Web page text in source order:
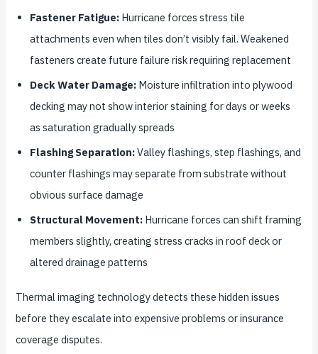
Fastener Fatigue: Hurricane forces stress tile
attachments even when tiles don’t visibly fail. Weakened
fasteners create future failure risk requiring replacement
Deck Water Damage: Moisture infiltration into plywood
decking may not show interior staining for days or weeks
as saturation gradually spreads
Flashing Separation:Valley flashings, step flashings, and
counter flashings may separate from substrate without
obvious surface damage
Structural Movement: Hurricane forces can shift framing
members slightly, creating stress cracks in roof deck or
altered drainage patterns
Thermal imaging technology detects these hidden issues
before they escalate into expensive problems or insurance
coverage disputes.